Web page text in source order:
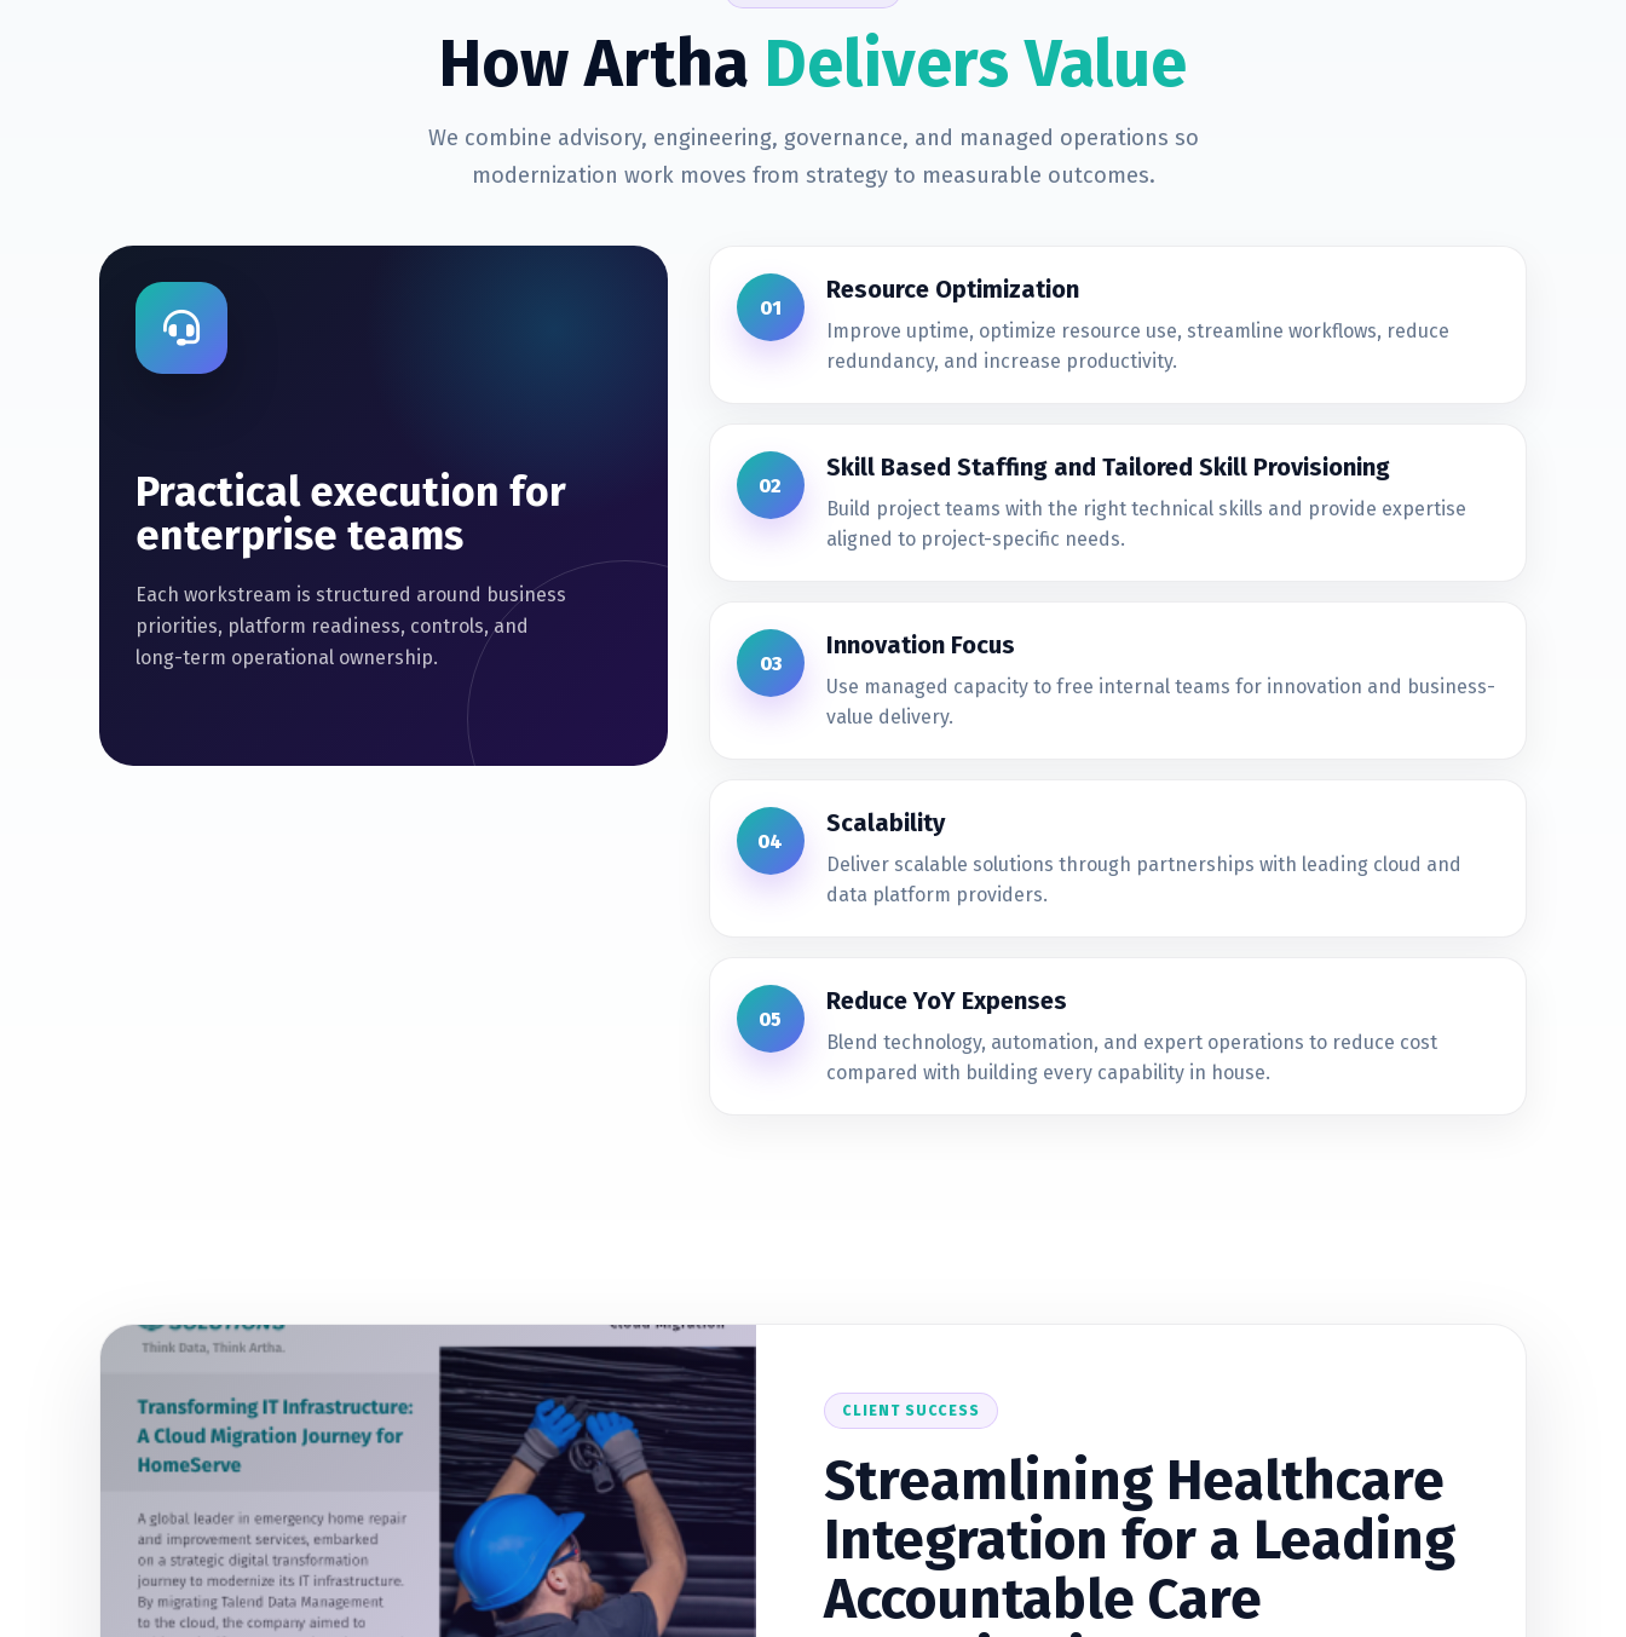
How Artha Delivers Value
We combine advisory, engineering, governance, and managed operations so
modernization work moves from strategy to measurable outcomes.
Practical execution for
enterprise teams
Each workstream is structured around business
priorities, platform readiness, controls, and
long-term operational ownership.
01
Resource Optimization
Improve uptime, optimize resource use, streamline workflows, reduce
redundancy, and increase productivity.
02
Skill Based Staffing and Tailored Skill Provisioning
Build project teams with the right technical skills and provide expertise
aligned to project-specific needs.
03
Innovation Focus
Use managed capacity to free internal teams for innovation and business-
value delivery.
04
Scalability
Deliver scalable solutions through partnerships with leading cloud and
data platform providers.
05
Reduce YoY Expenses
Blend technology, automation, and expert operations to reduce cost
compared with building every capability in house.
CLIENT SUCCESS
Streamlining Healthcare
Integration for a Leading
Accountable Care